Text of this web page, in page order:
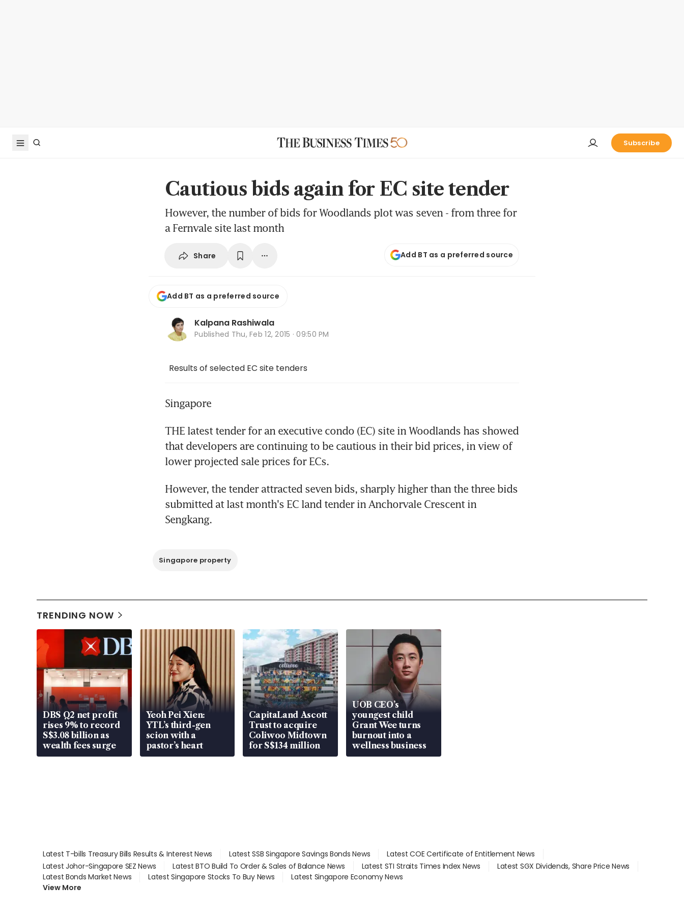
Subscribe
Cautious bids again for EC site tender
However, the number of bids for Woodlands plot was seven - from three for
a Fernvale site last month
Share Add BT as a preferred source
Add BT as a preferred source
Kalpana Rashiwala
Published Thu, Feb 12, 2015 · 09:50 PM
Results of selected EC site tenders
Singapore
THE latest tender for an executive condo (EC) site in Woodlands has showed
that developers are continuing to be cautious in their bid prices, in view of
lower projected sale prices for ECs.
However, the tender attracted seven bids, sharply higher than the three bids
submitted at last month's EC land tender in Anchorvale Crescent in
Sengkang.
Singapore property
TRENDING NOW
DBS Q2 net profit
rises 9% to record
S$3.08 billion as
wealth fees surge
Yeoh Pei Xien:
YTL’s third-gen
scion with a
pastor’s heart
CapitaLand Ascott
Trust to acquire
Coliwoo Midtown
for S$134 million
UOB CEO’s
youngest child
Grant Wee turns
burnout into a
wellness business
Latest T-bills Treasury Bills Results & Interest News Latest SSB Singapore Savings Bonds News
Latest COE Certificate of Entitlement News
Latest Johor-Singapore SEZ News
Latest BTO Build To Order & Sales of Balance News Latest STI Straits Times Index News
Latest SGX Dividends, Share Price News
Latest Bonds Market News
Latest Singapore Stocks To Buy News
Latest Singapore Economy News
View More